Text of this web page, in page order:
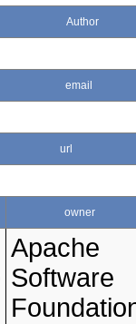
Author
email
url
owner
Apache
Software